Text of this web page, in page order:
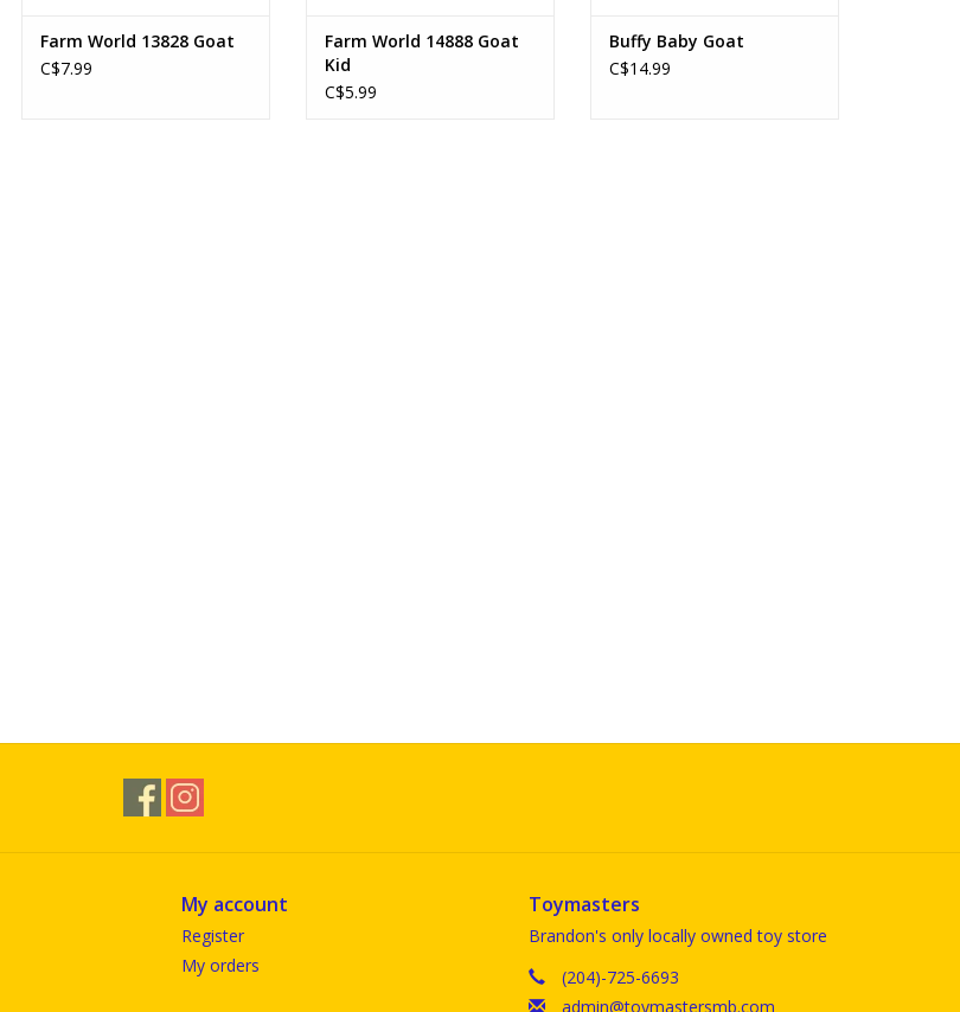
Farm World 13828 Goat
C$7.99
Farm World 14888 Goat
Kid
C$5.99
Buffy Baby Goat
C$14.99
My account
Register
My orders
Toymasters
Brandon's only locally owned toy store
(204)-725-6693
admin@toymastersmb.com